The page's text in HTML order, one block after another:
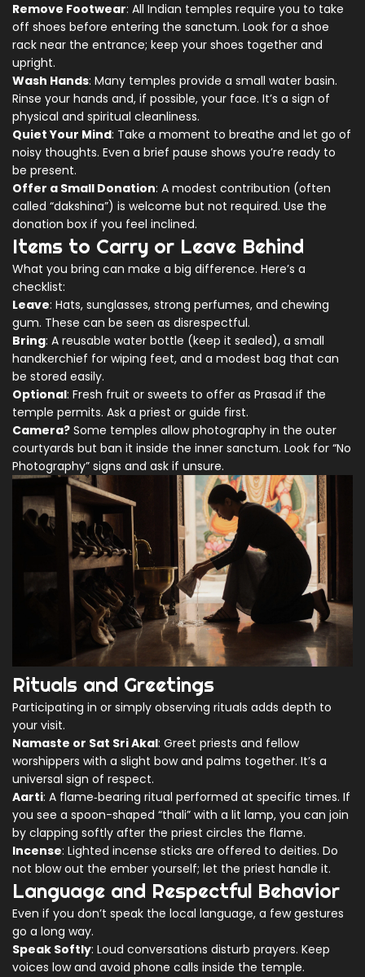
Remove Footwear: All Indian temples require you to take
off shoes before entering the sanctum. Look for a shoe
rack near the entrance; keep your shoes together and
upright.
Wash Hands: Many temples provide a small water basin.
Rinse your hands and, if possible, your face. It’s a sign of
physical and spiritual cleanliness.
Quiet Your Mind: Take a moment to breathe and let go of
noisy thoughts. Even a brief pause shows you’re ready to
be present.
Offer a Small Donation: A modest contribution (often
called “dakshina”) is welcome but not required. Use the
donation box if you feel inclined.
Items to Carry or Leave Behind
What you bring can make a big difference. Here’s a
checklist:
Leave: Hats, sunglasses, strong perfumes, and chewing
gum. These can be seen as disrespectful.
Bring: A reusable water bottle (keep it sealed), a small
handkerchief for wiping feet, and a modest bag that can
be stored easily.
Optional: Fresh fruit or sweets to offer as Prasad if the
temple permits. Ask a priest or guide first.
Camera? Some temples allow photography in the outer
courtyards but ban it inside the inner sanctum. Look for “No
Photography” signs and ask if unsure.
Rituals and Greetings
Participating in or simply observing rituals adds depth to
your visit.
Namaste or Sat Sri Akal: Greet priests and fellow
worshippers with a slight bow and palms together. It’s a
universal sign of respect.
Aarti: A flame‑bearing ritual performed at specific times. If
you see a spoon-shaped “thali” with a lit lamp, you can join
by clapping softly after the priest circles the flame.
Incense: Lighted incense sticks are offered to deities. Do
not blow out the ember yourself; let the priest handle it.
Language and Respectful Behavior
Even if you don’t speak the local language, a few gestures
go a long way.
Speak Softly: Loud conversations disturb prayers. Keep
voices low and avoid phone calls inside the temple.